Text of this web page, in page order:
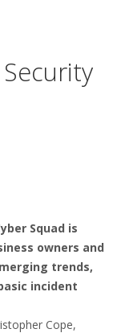
Squad is
owners and
trends,
incident
Cope,